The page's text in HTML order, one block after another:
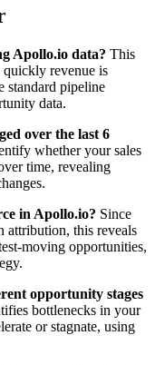
Apollo.io data? This
quickly revenue is
standard pipeline
data.
over the last 6
whether your sales
time, revealing
in Apollo.io? Since
attribution, this reveals
moving opportunities,
opportunity stages
bottlenecks in your
or stagnate, using